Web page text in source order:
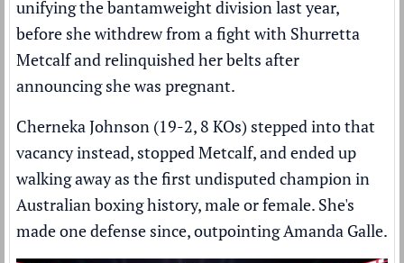
unifying the bantamweight division last year,
before she withdrew from a fight with Shurretta
Metcalf and relinquished her belts after
announcing she was pregnant.
Cherneka Johnson (19-2, 8 KOs) stepped into that
vacancy instead, stopped Metcalf, and ended up
walking away as the first undisputed champion in
Australian boxing history, male or female. She's
made one defense since, outpointing Amanda Galle.